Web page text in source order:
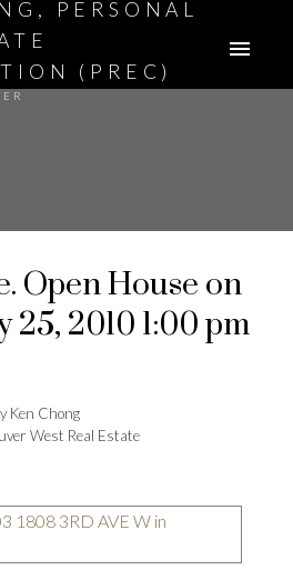
PERSONAL
(PREC)
Open House on
25, 2010 1:00 pm
Ken Chong
West Real Estate